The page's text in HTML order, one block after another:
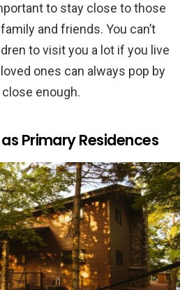
to stay close to those
and friends. You can’t
to visit you a lot if you live
ones can always pop by
close enough.
Primary Residences